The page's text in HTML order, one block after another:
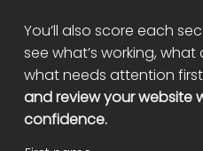
You’ll also score each
see what’s working,
what needs attention
and review your website
confidence.